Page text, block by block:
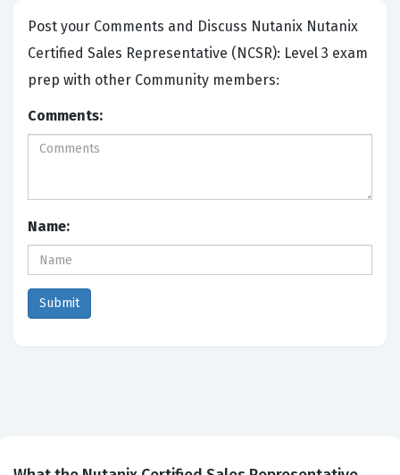
Post your Comments and Discuss Nutanix Nutanix
Certified Sales Representative (NCSR): Level 3 exam
prep with other Community members:
Comments:
Name: